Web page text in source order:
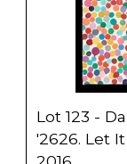
Lot 123 -
'2626. Let